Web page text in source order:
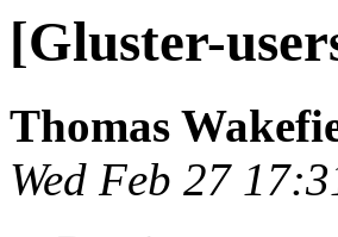
[Gluster-
Thomas
Wed Feb 27